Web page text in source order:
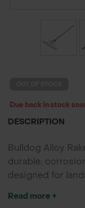
Due back in stock
DESCRIPTION
Bulldog Alloy
durable,
designed for
Read more +